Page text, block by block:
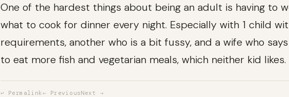
One of the hardest things about being an adult is having to
what to cook for dinner every night. Especially with 1 child
requirements, another who is a bit fussy, and a wife who
to eat more fish and vegetarian meals, which neither kid likes.
↩ Permalink ← PreviousNext →